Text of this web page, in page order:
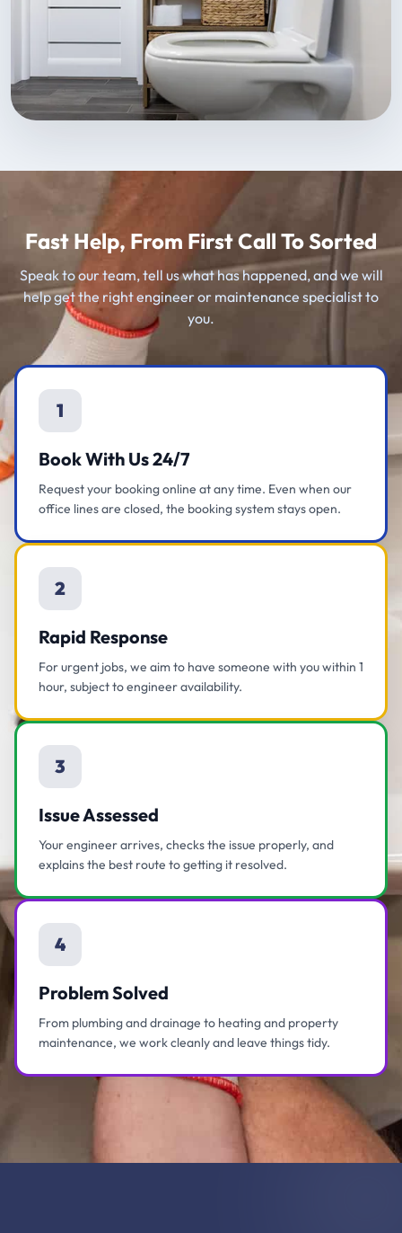
Fast Help, From First Call To Sorted
Speak to our team, tell us what has happened, and we will
help get the right engineer or maintenance specialist to
you.
1
Book With Us 24/7
Request your booking online at any time. Even when our
office lines are closed, the booking system stays open.
2
Rapid Response
For urgent jobs, we aim to have someone with you within 1
hour, subject to engineer availability.
3
Issue Assessed
Your engineer arrives, checks the issue properly, and
explains the best route to getting it resolved.
4
Problem Solved
From plumbing and drainage to heating and property
maintenance, we work cleanly and leave things tidy.